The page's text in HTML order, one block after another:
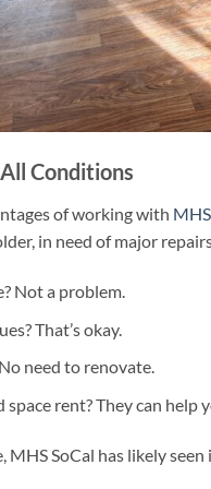
Conditions
of working with
in need of major
Not a problem.
That’s okay.
need to renovate.
space rent? They can help
MHS SoCal has likely